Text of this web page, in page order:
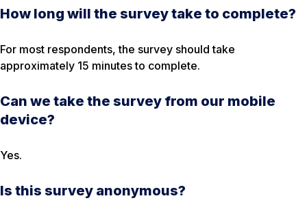
How long will the survey take to complete?
For most respondents, the survey should take
approximately 15 minutes to complete.
Can we take the survey from our mobile
device?
Yes.
Is this survey anonymous?